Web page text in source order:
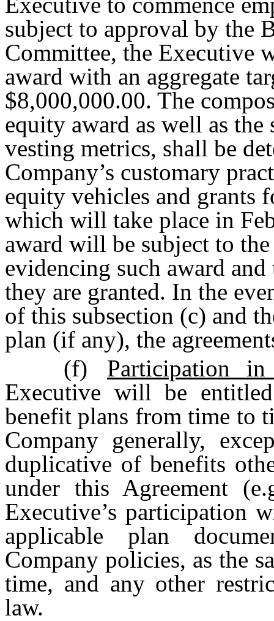
subject to approval by the
Committee, the Executive
award with an aggregate
$8,000,000.00. The
equity award as well as
vesting metrics, shall be
Company’s customary
equity vehicles and grants
which will take place in
award will be subject to
evidencing such award
they are granted. In the
of this subsection (c) and
plan (if any), the
(f)
Participation
Executive will be
benefit plans from time to
Company generally,
duplicative of benefits
under this Agreement
Executive’s participation
applicable plan
Company policies, as the
time, and any other
law.